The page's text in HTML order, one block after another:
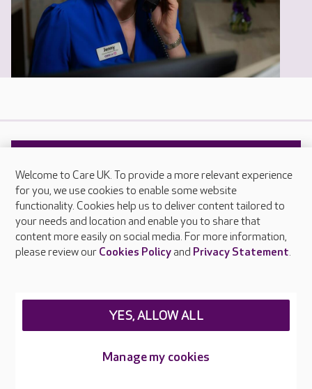
Help and advice
Our help and advice guides have been produced
by our experts and include real life experiences
of older people and their families.
READ MORE
Welcome to Care UK. To provide a more relevant experience
for you, we use cookies to enable some website
functionality. Cookies help us to deliver content tailored to
your needs and location and enable you to share that
content more easily on social media. For more information,
please review our Cookies Policyand Privacy Statement.
Manage my cookies
YES, ALLOW ALL